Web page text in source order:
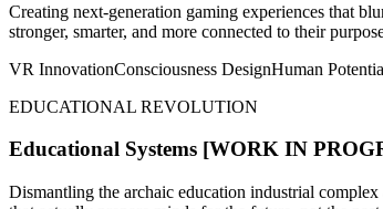
Creating next-generation gaming experiences that
stronger, smarter, and more connected to their
VR InnovationConsciousness DesignHuman
EDUCATIONAL REVOLUTION
Educational Systems [WORK IN
Dismantling the archaic education industrial